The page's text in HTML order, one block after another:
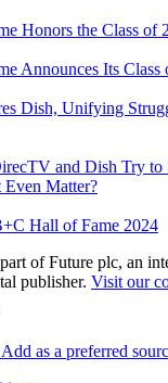
Honors the Class of
Announces Its Class
Dish, Unifying
and Dish Try to
Even Matter?
Hall of Fame 2024
of Future plc, an
publisher. Visit our
Add as a preferred